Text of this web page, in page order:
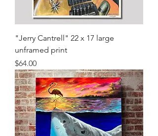
"Jerry Cantrell" 22 x 17 large
unframed print
Price
$64.00